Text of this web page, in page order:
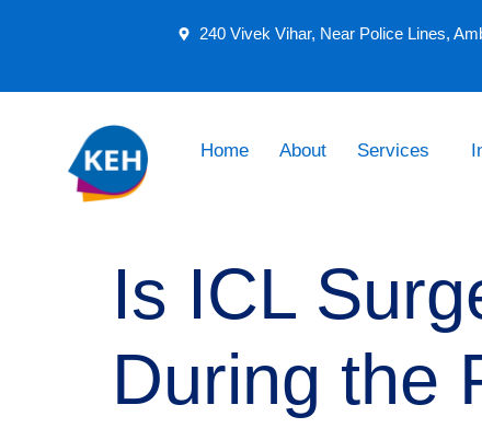
240 Vivek Vihar, Near Police Lines,
Home About Services
Is ICL
During the